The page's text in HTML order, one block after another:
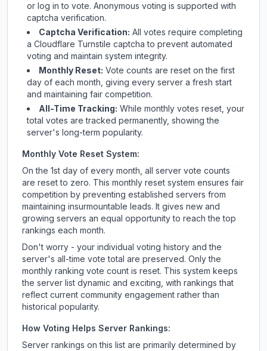
or log in to vote. Anonymous voting is supported with
captcha verification.
Captcha Verification: All votes require completing
a Cloudflare Turnstile captcha to prevent automated
voting and maintain system integrity.
Monthly Reset: Vote counts are reset on the first
day of each month, giving every server a fresh start
and maintaining fair competition.
All-Time Tracking: While monthly votes reset, your
total votes are tracked permanently, showing the
server's long-term popularity.
Monthly Vote Reset System:
On the 1st day of every month, all server vote counts
are reset to zero. This monthly reset system ensures fair
competition by preventing established servers from
maintaining insurmountable leads. It gives new and
growing servers an equal opportunity to reach the top
rankings each month.
Don't worry - your individual voting history and the
server's all-time vote total are preserved. Only the
monthly ranking vote count is reset. This system keeps
the server list dynamic and exciting, with rankings that
reflect current community engagement rather than
historical popularity.
How Voting Helps Server Rankings:
Server rankings on this list are primarily determined by